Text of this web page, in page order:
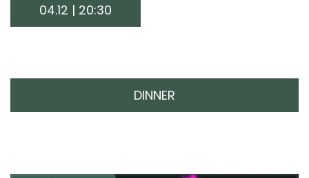
04.12 | 20:30
DINNER